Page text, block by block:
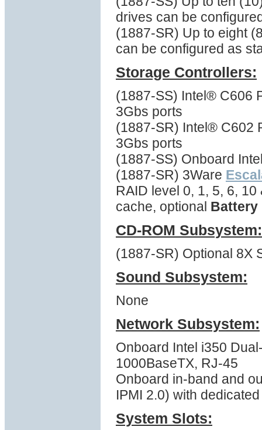
drives can be
(1887-SR) Up to eight
can be configured as
Storage Controllers:
(1887-SS) Intel® C606
3Gbs ports
(1887-SR) Intel® C602
3Gbs ports
(1887-SS) Onboard
(1887-SR) 3Ware
RAID level 0, 1, 5, 6,
cache, optional Battery
CD-ROM Subsystem:
(1887-SR) Optional 8X
Sound Subsystem:
None
Network Subsystem:
Onboard Intel i350
1000BaseTX, RJ-45
Onboard in-band and
IPMI 2.0) with
System Slots: